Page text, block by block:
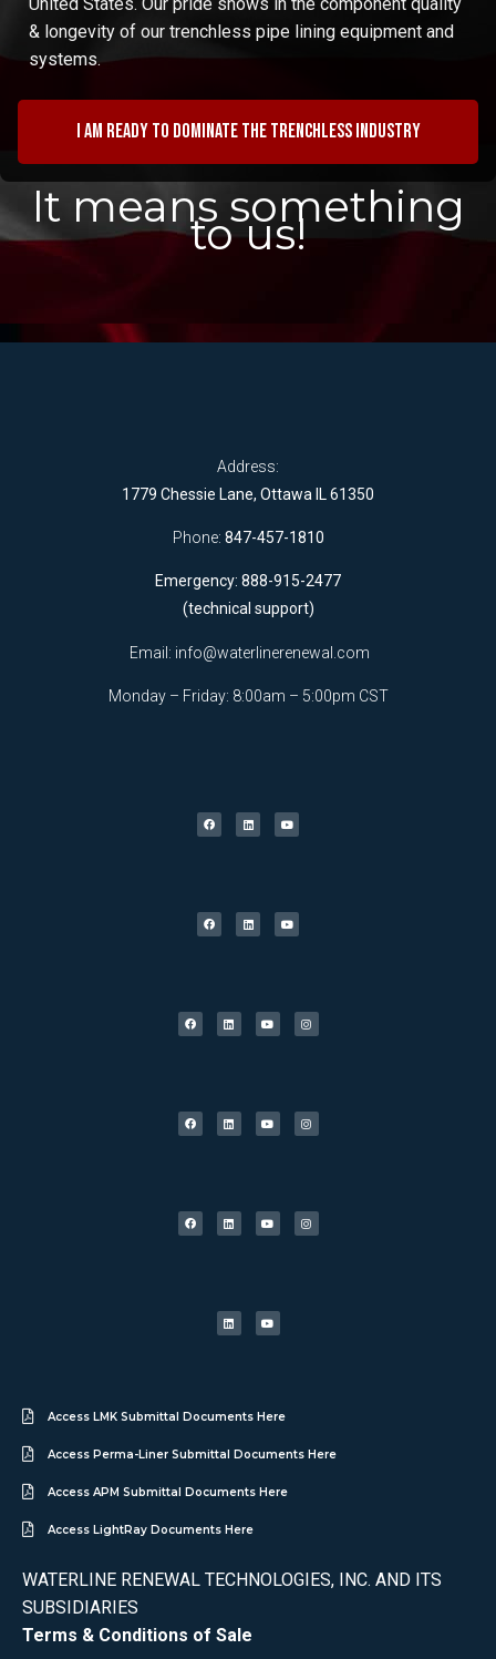
& longevity of our trenchless pipe lining equipment and
systems.
I am ready to dominate the trenchless industry
It means something
to us!
Address:
1779 Chessie Lane, Ottawa IL 61350
Phone: 847-457-1810
Emergency: 888-915-2477
(technical support)
Email: info@waterlinerenewal.com
Monday – Friday: 8:00am – 5:00pm CST
Access LMK Submittal Documents Here
Access Perma-Liner Submittal Documents Here
Access APM Submittal Documents Here
Access LightRay Documents Here
WATERLINE RENEWAL TECHNOLOGIES, INC. AND ITS
SUBSIDIARIES
Terms & Conditions of Sale